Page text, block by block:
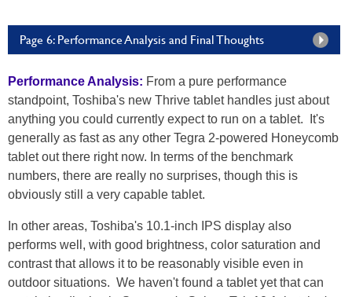
Page 6: Performance Analysis and Final Thoughts
Performance Analysis: From a pure performance
standpoint, Toshiba's new Thrive tablet handles just about
anything you could currently expect to run on a tablet. It's
generally as fast as any other Tegra 2-powered Honeycomb
tablet out there right now. In terms of the benchmark
numbers, there are really no surprises, though this is
obviously still a very capable tablet.
In other areas, Toshiba's 10.1-inch IPS display also
performs well, with good brightness, color saturation and
contrast that allows it to be reasonably visible even in
outdoor situations. We haven't found a tablet yet that can